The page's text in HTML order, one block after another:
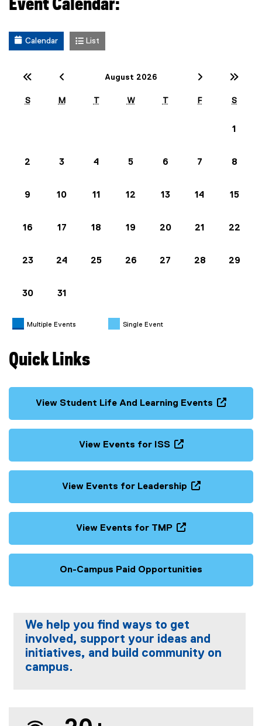
Event Calendar:
Calendar List
Previous Year (2025)
Previous Month (July)
August 2026 Next
S M T W T F S
1
2 3 4 5 6 7 8
9 10 11 12 13 14 15
16 17 18 19 20 21 22
23 24 25 26 27 28 29
30 31
Multiple Events Single Event
Quick Links
View Student Life And Learning Events
o
n
w
View Events for ISS
o
p
s
i
n
e
w
n
d
o
View Events for Leadership
o
n
w
i
View Events for TMP
o
p
n
n
e
On-Campus Paid Opportunities
We help you find ways to get
involved, support your ideas and
initiatives, and build community on
campus.